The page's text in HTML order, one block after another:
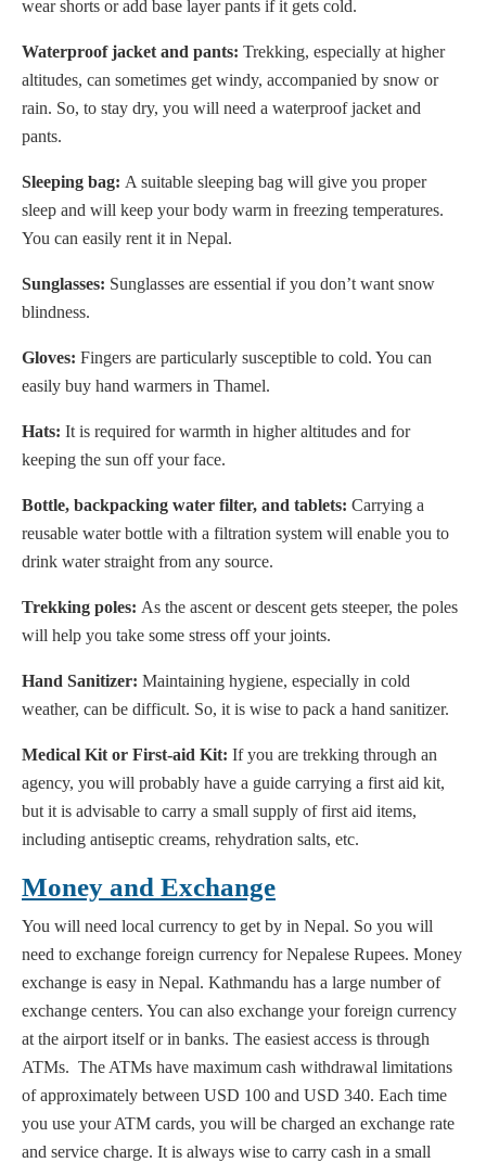
wear shorts or add base layer pants if it gets cold.
Waterproof jacket and pants: Trekking, especially at higher
altitudes, can sometimes get windy, accompanied by snow or
rain. So, to stay dry, you will need a waterproof jacket and
pants.
Sleeping bag: A suitable sleeping bag will give you proper
sleep and will keep your body warm in freezing temperatures.
You can easily rent it in Nepal.
Sunglasses: Sunglasses are essential if you don’t want snow
blindness.
Gloves: Fingers are particularly susceptible to cold. You can
easily buy hand warmers in Thamel.
Hats: It is required for warmth in higher altitudes and for
keeping the sun off your face.
Bottle, backpacking water filter, and tablets: Carrying a
reusable water bottle with a filtration system will enable you to
drink water straight from any source.
Trekking poles: As the ascent or descent gets steeper, the poles
will help you take some stress off your joints.
Hand Sanitizer: Maintaining hygiene, especially in cold
weather, can be difficult. So, it is wise to pack a hand sanitizer.
Medical Kit or First-aid Kit: If you are trekking through an
agency, you will probably have a guide carrying a first aid kit,
but it is advisable to carry a small supply of first aid items,
including antiseptic creams, rehydration salts, etc.
Money and Exchange
You will need local currency to get by in Nepal. So you will
need to exchange foreign currency for Nepalese Rupees. Money
exchange is easy in Nepal. Kathmandu has a large number of
exchange centers. You can also exchange your foreign currency
at the airport itself or in banks. The easiest access is through
ATMs. The ATMs have maximum cash withdrawal limitations
of approximately between USD 100 and USD 340. Each time
you use your ATM cards, you will be charged an exchange rate
and service charge. It is always wise to carry cash in a small